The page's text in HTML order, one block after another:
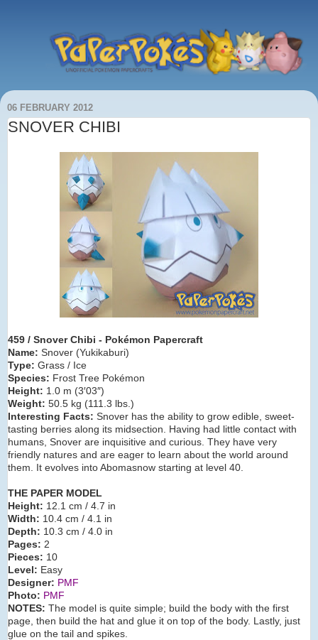
06 FEBRUARY 2012
SNOVER CHIBI
459 / Snover Chibi - Pokémon Papercraft
Name: Snover (Yukikaburi)
Type: Grass / Ice
Species: Frost Tree Pokémon
Height: 1.0 m (3′03″)
Weight: 50.5 kg (111.3 lbs.)
Interesting Facts: Snover has the ability to grow edible, sweet-
tasting berries along its midsection. Having had little contact with
humans, Snover are inquisitive and curious. They have very
friendly natures and are eager to learn about the world around
them. It evolves into Abomasnow starting at level 40.
THE PAPER MODEL
Height: 12.1 cm / 4.7 in
Width: 10.4 cm / 4.1 in
Depth: 10.3 cm / 4.0 in
Pages: 2
Pieces: 10
Level: Easy
Designer: PMF
Photo: PMF
NOTES: The model is quite simple; build the body with the first
page, then build the hat and glue it on top of the body. Lastly, just
glue on the tail and spikes.